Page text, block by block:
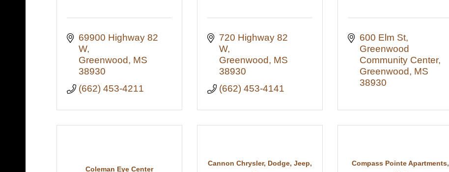
69900 Highway 82
W
Greenwood
MS
38930
(662) 453-4211
720 Highway 82
W
Greenwood
MS
38930
(662) 453-4141
600 Elm St
Greenwood
Community Center
Greenwood
MS
38930
Coleman Eye Center
Cannon Chrysler, Dodge, Jeep,
Compass Pointe Apartments,